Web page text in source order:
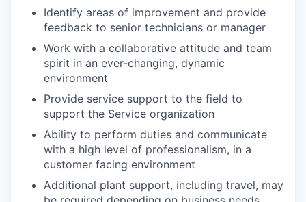
Identify areas of improvement and provide
feedback to senior technicians or manager
Work with a collaborative attitude and team
spirit in an ever-changing, dynamic
environment
Provide service support to the field to
support the Service organization
Ability to perform duties and communicate
with a high level of professionalism, in a
customer facing environment
Additional plant support, including travel, may